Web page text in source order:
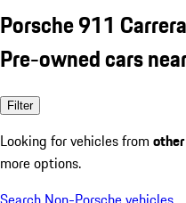
Porsche 911
Pre-owned cars
Filter
Looking for vehicles from
more options.